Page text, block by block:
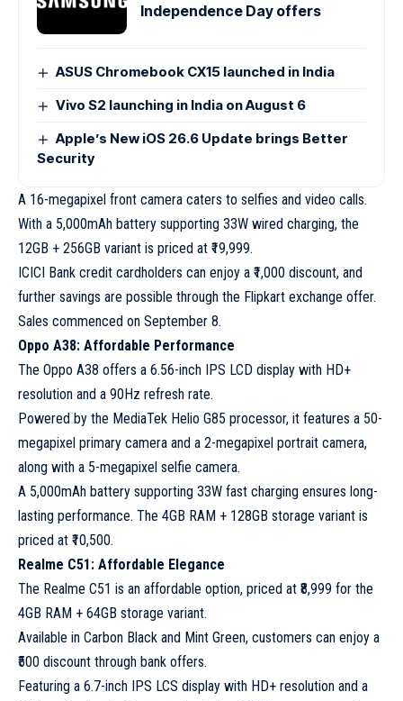
Independence Day offers
ASUS Chromebook CX15 launched in India
Vivo S2 launching in India on August 6
Apple’s New iOS 26.6 Update brings Better
Security
A 16-megapixel front camera caters to selfies and video calls.
With a 5,000mAh battery supporting 33W wired charging, the
12GB + 256GB variant is priced at ₹19,999.
ICICI Bank credit cardholders can enjoy a ₹1,000 discount, and
further savings are possible through the Flipkart exchange offer.
Sales commenced on September 8.
Oppo A38: Affordable Performance
The Oppo A38 offers a 6.56-inch IPS LCD display with HD+
resolution and a 90Hz refresh rate.
Powered by the MediaTek Helio G85 processor, it features a 50-
megapixel primary camera and a 2-megapixel portrait camera,
along with a 5-megapixel selfie camera.
A 5,000mAh battery supporting 33W fast charging ensures long-
lasting performance. The 4GB RAM + 128GB storage variant is
priced at ₹10,500.
Realme C51: Affordable Elegance
The Realme C51 is an affordable option, priced at ₹8,999 for the
4GB RAM + 64GB storage variant.
Available in Carbon Black and Mint Green, customers can enjoy a
₹500 discount through bank offers.
Featuring a 6.7-inch IPS LCS display with HD+ resolution and a